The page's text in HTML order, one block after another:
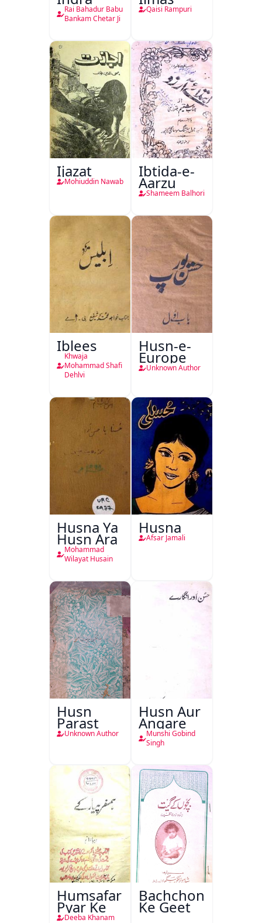
Rai Bahadur Babu
Bankam Chetar Ji
Qaisi Rampuri
Ijazat
Mohiuddin Nawab
Ibtida-e-
Aarzu
Shameem Balhori
Iblees
Khwaja
Mohammad Shafi
Dehlvi
Husn-e-
Europe
Unknown Author
Husna Ya
Husn Ara
Mohammad
Wilayat Husain
Husna
Afsar Jamali
Husn
Parast
Unknown Author
Husn Aur
Angare
Munshi Gobind
Singh
Humsafar
Pyar Ke
Deeba Khanam
Bachchon
Ke Geet